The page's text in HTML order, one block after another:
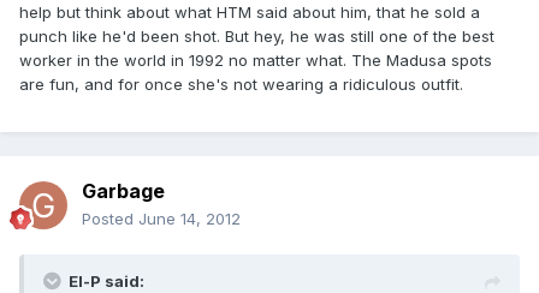
help but think about what HTM said about him, that he sold a
punch like he'd been shot. But hey, he was still one of the best
worker in the world in 1992 no matter what. The Madusa spots
are fun, and for once she's not wearing a ridiculous outfit.
Garbage
Posted June 14, 2012
El-P said: